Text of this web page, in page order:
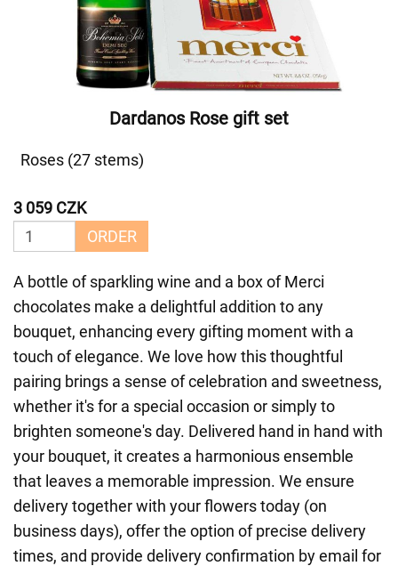
Dardanos Rose gift set
Roses (27 stems)
3 059 CZK
ORDER
A bottle of sparkling wine and a box of Merci
chocolates make a delightful addition to any
bouquet, enhancing every gifting moment with a
touch of elegance. We love how this thoughtful
pairing brings a sense of celebration and sweetness,
whether it's for a special occasion or simply to
brighten someone's day. Delivered hand in hand with
your bouquet, it creates a harmonious ensemble
that leaves a memorable impression. We ensure
delivery together with your flowers today (on
business days), offer the option of precise delivery
times, and provide delivery confirmation by email for